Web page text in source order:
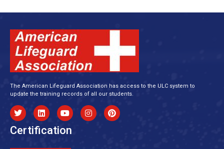
The American Lifeguard Association has access to the ULC system to
update the training records of all our students.
Certification